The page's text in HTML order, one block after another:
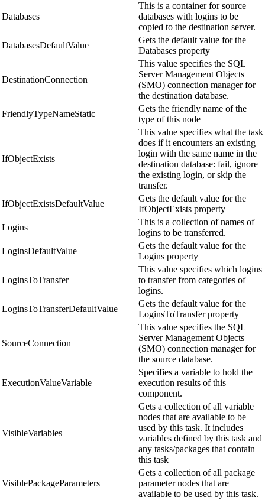
Databases
This is a container for source
databases with logins to be
copied to the destination server.
DatabasesDefaultValue
Gets the default value for the
Databases property
DestinationConnection
This value specifies the SQL
Server Management Objects
(SMO) connection manager for
the destination database.
FriendlyTypeNameStatic
Gets the friendly name of the
type of this node
IfObjectExists
This value specifies what the task
does if it encounters an existing
login with the same name in the
destination database: fail, ignore
the existing login, or skip the
transfer.
IfObjectExistsDefaultValue
Gets the default value for the
IfObjectExists property
Logins
This is a collection of names of
logins to be transferred.
LoginsDefaultValue
Gets the default value for the
Logins property
LoginsToTransfer
This value specifies which logins
to transfer from categories of
logins.
LoginsToTransferDefaultValue
Gets the default value for the
LoginsToTransfer property
SourceConnection
This value specifies the SQL
Server Management Objects
(SMO) connection manager for
the source database.
ExecutionValueVariable
Specifies a variable to hold the
execution results of this
component.
VisibleVariables
Gets a collection of all variable
nodes that are available to be
used by this task. It includes
variables defined by this task and
any tasks/packages that contain
this task
VisiblePackageParameters
Gets a collection of all package
parameter nodes that are
available to be used by this task.